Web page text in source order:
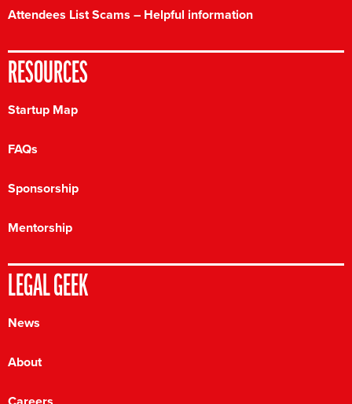
Attendees List Scams – Helpful information
RESOURCES
Startup Map
FAQs
Sponsorship
Mentorship
LEGAL GEEK
News
About